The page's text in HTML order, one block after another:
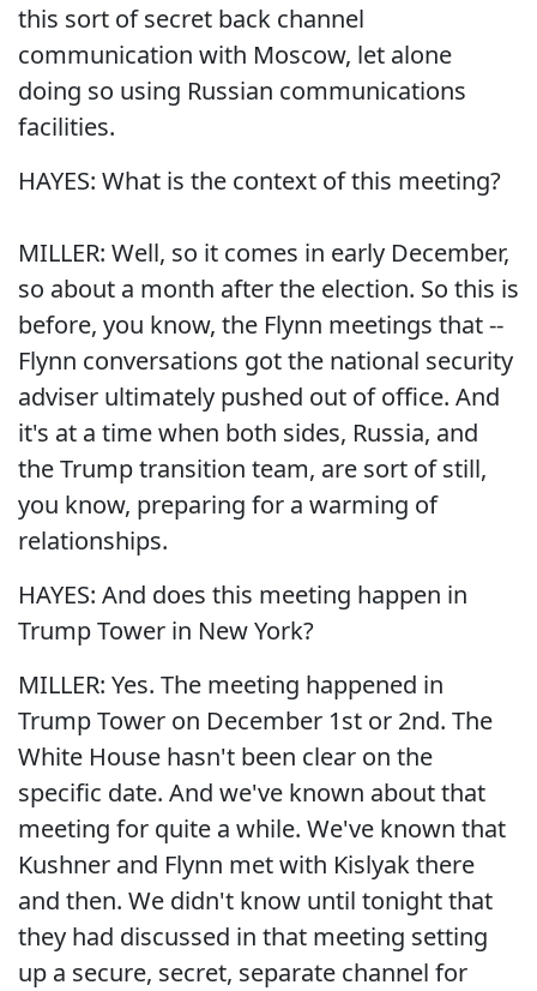
this sort of secret back channel
communication with Moscow, let alone
doing so using Russian communications
facilities.
HAYES: What is the context of this meeting?
MILLER: Well, so it comes in early December,
so about a month after the election. So this is
before, you know, the Flynn meetings that --
Flynn conversations got the national security
adviser ultimately pushed out of office. And
it's at a time when both sides, Russia, and
the Trump transition team, are sort of still,
you know, preparing for a warming of
relationships.
HAYES: And does this meeting happen in
Trump Tower in New York?
MILLER: Yes. The meeting happened in
Trump Tower on December 1st or 2nd. The
White House hasn't been clear on the
specific date. And we've known about that
meeting for quite a while. We've known that
Kushner and Flynn met with Kislyak there
and then. We didn't know until tonight that
they had discussed in that meeting setting
up a secure, secret, separate channel for